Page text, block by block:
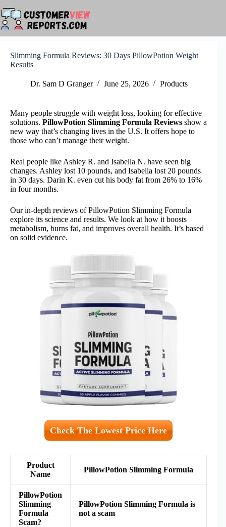
to
content
Slimming Formula Reviews: 30 Days PillowPotion Weight
Results
Dr. Sam D Granger June 25, 2026 Products
Many people struggle with weight loss, looking for effective
solutions. PillowPotion Slimming Formula Reviews show a
new way that’s changing lives in the U.S. It offers hope to
those who can’t manage their weight.
Real people like Ashley R. and Isabella N. have seen big
changes. Ashley lost 10 pounds, and Isabella lost 20 pounds
in 30 days. Darin K. even cut his body fat from 26% to 16%
in four months.
Our in-depth reviews of PillowPotion Slimming Formula
explore its science and results. We look at how it boosts
metabolism, burns fat, and improves overall health. It’s based
on solid evidence.
Check The Lowest Price Here
Product
Name
PillowPotion Slimming Formula
PillowPotion
Slimming
Formula
Scam?
PillowPotion Slimming Formula is
not a scam